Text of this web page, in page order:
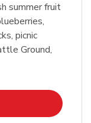
summer fruit
picnic
Ground,
in New Tab